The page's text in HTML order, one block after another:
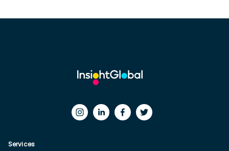
Services